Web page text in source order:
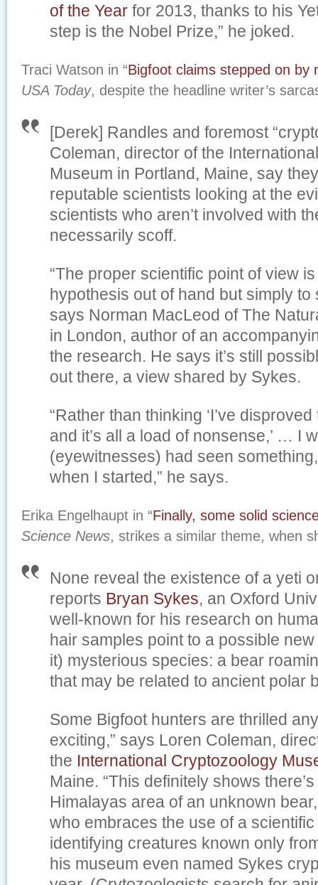
of the Year for 2013, thanks to his
step is the Nobel Prize,” he joked.
Traci Watson in “Bigfoot claims stepped on by
USA Today, despite the headline writer’s
[Derek] Randles and foremost
Coleman, director of the
Museum in Portland, Maine, say
reputable scientists looking at the
scientists who aren’t involved with
necessarily scoff.
“The proper scientific point of view
hypothesis out of hand but simply to
says Norman MacLeod of The
in London, author of an
the research. He says it’s still
out there, a view shared by Sykes.
“Rather than thinking ‘I’ve
and it’s all a load of nonsense,’ … I
(eyewitnesses) had seen
when I started,” he says.
Erika Engelhaupt in “Finally, some solid
Science News, strikes a similar theme, when
None reveal the existence of a yeti
reports Bryan Sykes, an Oxford
well-known for his research on
hair samples point to a possible
it) mysterious species: a bear
that may be related to ancient polar
Some Bigfoot hunters are thrilled
exciting,” says Loren Coleman,
the International Cryptozoology
Maine. “This definitely shows
Himalayas area of an unknown
who embraces the use of a
identifying creatures known only
his museum even named Sykes